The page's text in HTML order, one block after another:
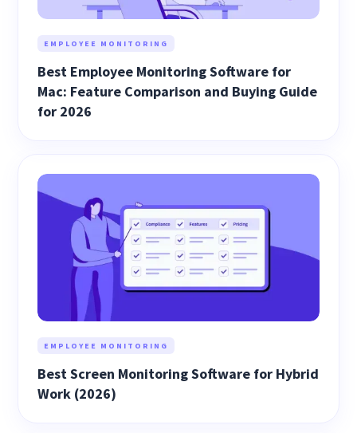
EMPLOYEE MONITORING
Best Employee Monitoring Software for
Mac: Feature Comparison and Buying Guide
for 2026
EMPLOYEE MONITORING
Best Screen Monitoring Software for Hybrid
Work (2026)